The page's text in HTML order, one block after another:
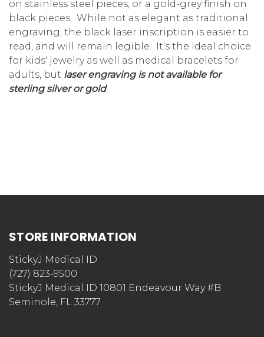
on stainless steel pieces, or a gold-grey finish on
black pieces. While not as elegant as traditional
engraving, the black laser inscription is easier to
read, and will remain legible. It's the ideal choice
for kids' jewelry as well as medical bracelets for
adults, but laser engraving is not available for
sterling silver or gold.
STORE INFORMATION
StickyJ Medical ID
(727) 823-9500
StickyJ Medical ID 10801 Endeavour Way #B
Seminole, FL 33777